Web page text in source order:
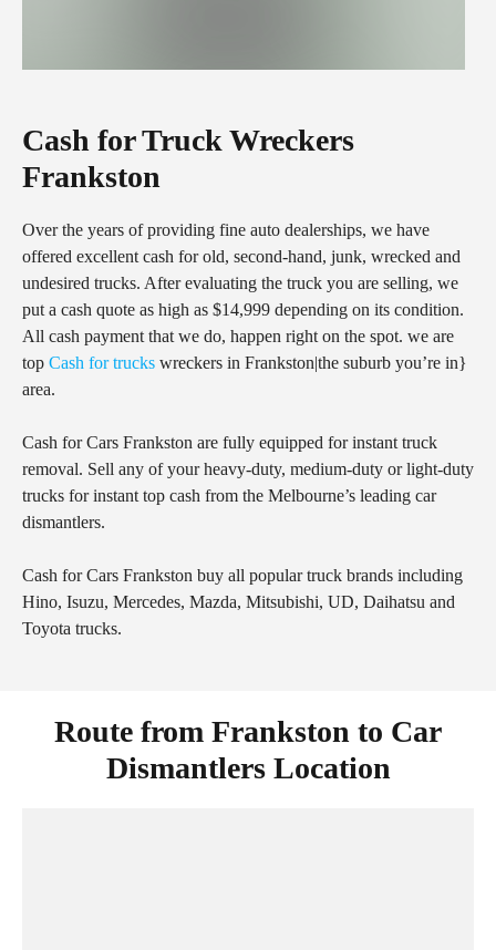
Cash for Truck Wreckers
Frankston
Over the years of providing fine auto dealerships, we have
offered excellent cash for old, second-hand, junk, wrecked and
undesired trucks. After evaluating the truck you are selling, we
put a cash quote as high as $14,999 depending on its condition.
All cash payment that we do, happen right on the spot. we are
top Cash for trucks wreckers in Frankston|the suburb you’re in}
area.
Cash for Cars Frankston are fully equipped for instant truck
removal. Sell any of your heavy-duty, medium-duty or light-duty
trucks for instant top cash from the Melbourne’s leading car
dismantlers.
Cash for Cars Frankston buy all popular truck brands including
Hino, Isuzu, Mercedes, Mazda, Mitsubishi, UD, Daihatsu and
Toyota trucks.
Route from Frankston to Car
Dismantlers Location